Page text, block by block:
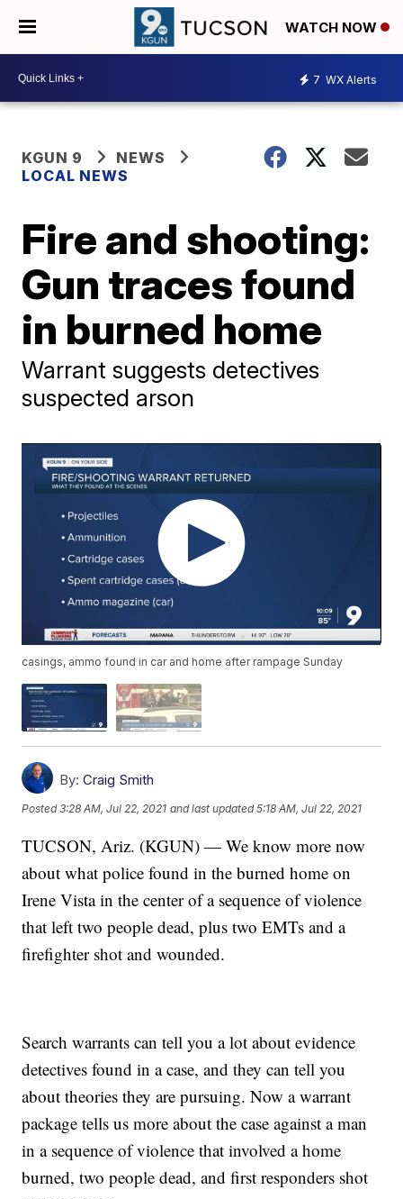
WATCH NOW
7 WX Alerts
KGUN 9
NEWS
LOCAL NEWS
Fire and shooting:
Gun traces found
in burned home
Warrant suggests detectives
suspected arson
casings, ammo found in car and home after rampage Sunday
By: Craig Smith
Posted3:28 AM, Jul 22, 2021 and last updated 5:18 AM, Jul 22, 2021
TUCSON, Ariz. (KGUN) — We know more now
about what police found in the burned home on
Irene Vista in the center of a sequence of violence
that left two people dead, plus two EMTs and a
firefighter shot and wounded.
Search warrants can tell you a lot about evidence
detectives found in a case, and they can tell you
about theories they are pursuing. Now a warrant
package tells us more about the case against a man
in a sequence of violence that involved a home
burned, two people dead, and first responders shot